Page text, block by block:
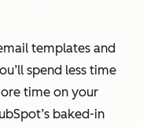
templates and
spend less time
time on your
baked-in